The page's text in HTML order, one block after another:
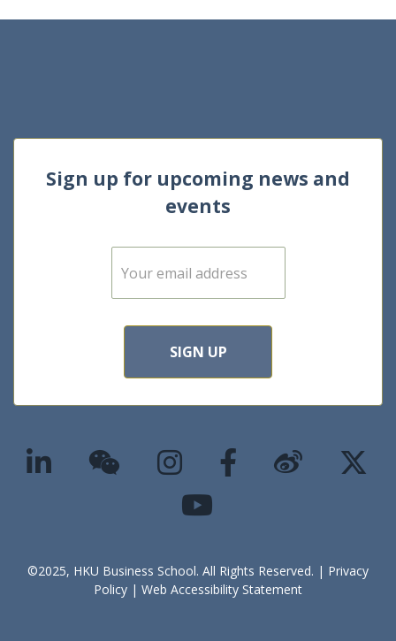
Sign up for upcoming news and
events
E
m
SIGN UP
©2025, HKU Business School. All Rights Reserved. | Privacy
Policy | Web Accessibility Statement